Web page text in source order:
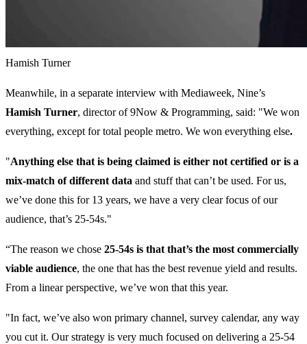
Hamish Turner
Meanwhile, in a separate interview with Mediaweek, Nine’s
Hamish Turner, director of 9Now & Programming, said: "We won
everything, except for total people metro. We won everything else.
"Anything else that is being claimed is either not certified or is a
mix-match of different data and stuff that can’t be used. For us,
we’ve done this for 13 years, we have a very clear focus of our
audience, that’s 25-54s."
“The reason we chose 25-54s is that that’s the most commercially
viable audience, the one that has the best revenue yield and results.
From a linear perspective, we’ve won that this year.
"In fact, we’ve also won primary channel, survey calendar, any way
you cut it. Our strategy is very much focused on delivering a 25-54